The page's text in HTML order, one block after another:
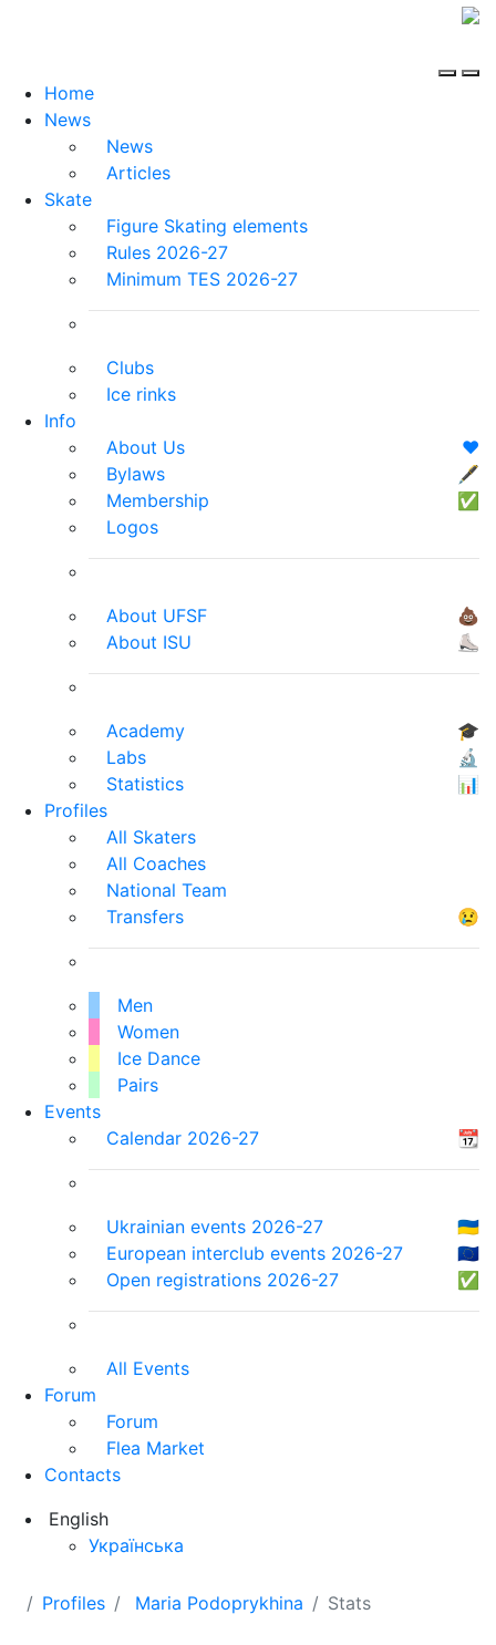
Home
News
News
Articles
Skate
Figure Skating elements
Rules 2026-27
Minimum TES 2026-27
Clubs
Ice rinks
Info
About Us
❤️
Bylaws
🖋
Membership
✅
Logos
About UFSF
💩
About ISU
⛸
Academy
🎓
Labs
🔬
Statistics
📊
Profiles
All Skaters
All Coaches
National Team
Transfers
😢
Men
Women
Ice Dance
Pairs
Events
Calendar 2026-27
📆
Ukrainian events 2026-27
🇺🇦
European interclub events 2026-27
🇪🇺
Open registrations 2026-27
✅
All Events
Forum
Forum
Flea Market
Contacts
English
Українська
Profiles Maria Podoprykhina Stats